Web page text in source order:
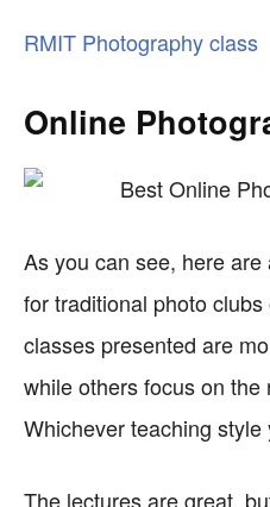
RMIT Photography class
Online
As you can see, here
for traditional photo
classes presented are
while others focus on the
Whichever teaching
The lectures are great,